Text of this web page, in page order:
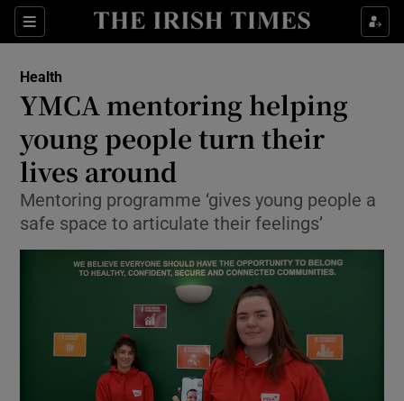
Sections
Show Culture sub sections
Show Technology sub sections
Show Motors sub sections
Health
YMCA mentoring helping
young people turn their
lives around
Mentoring programme ‘gives young people a
safe space to articulate their feelings’